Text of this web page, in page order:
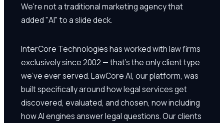
We're not a traditional marketing agency that
added "AI" to a slide deck.
InterCore Technologies has worked with law firms
exclusively since 2002 — that's the only client type
we've ever served. LawCore AI, our platform, was
built specifically around how legal services get
discovered, evaluated, and chosen, now including
how AI engines answer legal questions. Our clients